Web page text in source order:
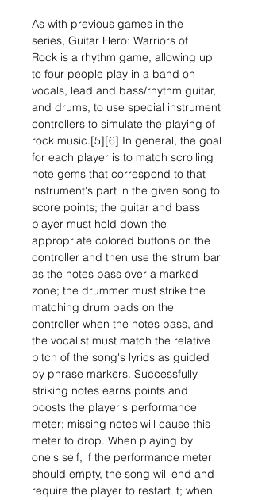
As with previous games in the
series, Guitar Hero: Warriors of
Rock is a rhythm game, allowing up
to four people play in a band on
vocals, lead and bass/rhythm guitar,
and drums, to use special instrument
controllers to simulate the playing of
rock music.[5][6] In general, the goal
for each player is to match scrolling
note gems that correspond to that
instrument's part in the given song to
score points; the guitar and bass
player must hold down the
appropriate colored buttons on the
controller and then use the strum bar
as the notes pass over a marked
zone; the drummer must strike the
matching drum pads on the
controller when the notes pass, and
the vocalist must match the relative
pitch of the song's lyrics as guided
by phrase markers. Successfully
striking notes earns points and
boosts the player's performance
meter; missing notes will cause this
meter to drop. When playing by
one's self, if the performance meter
should empty, the song will end and
require the player to restart it; when